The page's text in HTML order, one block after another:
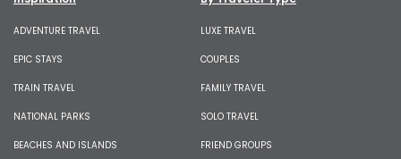
ADVENTURE TRAVEL
EPIC STAYS
TRAIN TRAVEL
NATIONAL PARKS
BEACHES AND ISLANDS
LUXE TRAVEL
COUPLES
FAMILY TRAVEL
SOLO TRAVEL
FRIEND GROUPS